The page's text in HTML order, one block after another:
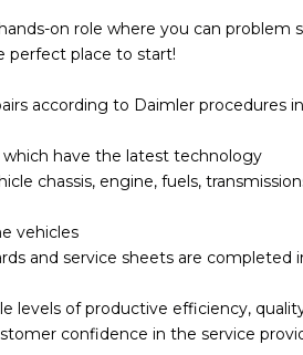
on role where you can problem
perfect place to start!
according to Daimler procedures
which have the latest technology
chassis, engine, fuels,
vehicles
and service sheets are completed
levels of productive efficiency,
confidence in the service